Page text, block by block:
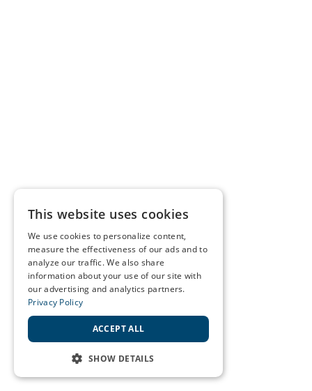
This website uses cookies
We use cookies to personalize content,
measure the effectiveness of our ads and to
analyze our traffic. We also share
information about your use of our site with
our advertising and analytics partners.
Privacy Policy
ACCEPT ALL
SHOW DETAILS
STRICTLY NECESSARY